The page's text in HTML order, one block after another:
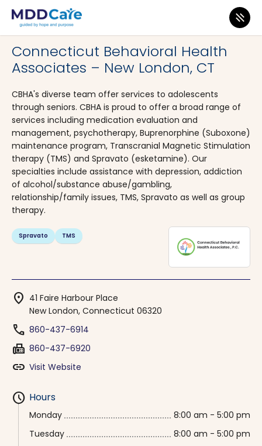
MDD Care>Clinics>
Connecticut Behavioral Health
Associates – New London, CT
CBHA's diverse team offer services to adolescents
through seniors. CBHA is proud to offer a broad range of
services including medication evaluation and
management, psychotherapy, Buprenorphine (Suboxone)
maintenance program, Transcranial Magnetic Stimulation
therapy (TMS) and Spravato (esketamine). Our
specialties include assistance with depression, addiction
of alcohol/substance abuse/gambling,
relationship/family issues, TMS, Spravato as well as group
therapy.
Spravato TMS
location_on 41 Faire Harbour Place
New London, Connecticut 06320
phone 860-437-6914
fax 860-437-6920
link Visit Website
schedule Hours
Monday
8:00 am - 5:00 pm
Tuesday
8:00 am - 5:00 pm